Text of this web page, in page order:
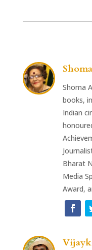
Shoma
books,
Indian
Bharat
Media
Award,